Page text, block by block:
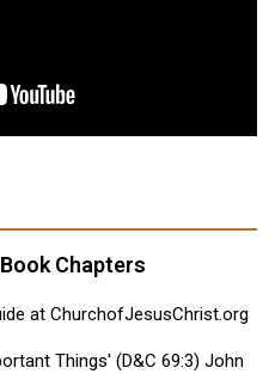
Chapters
at ChurchofJesusChrist.org
Things' (D&C 69:3) John